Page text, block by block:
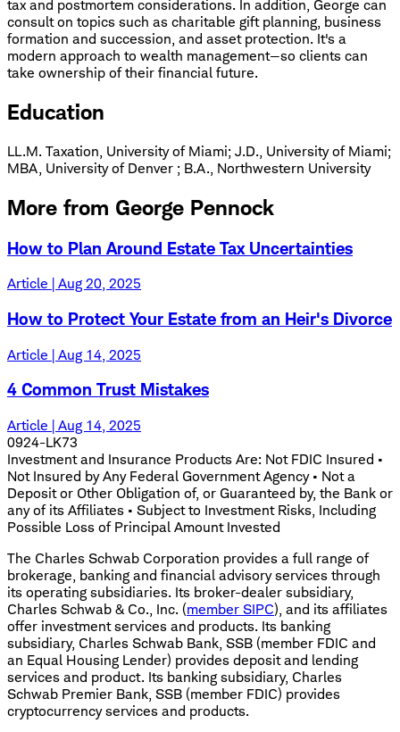
tax and postmortem considerations. In addition, George can
consult on topics such as charitable gift planning, business
formation and succession, and asset protection. It's a
modern approach to wealth management—so clients can
take ownership of their financial future.
Education
LL.M. Taxation, University of Miami; J.D., University of Miami;
MBA, University of Denver ; B.A., Northwestern University
More from George Pennock
How to Plan Around Estate Tax Uncertainties
Article | Aug 20, 2025
How to Protect Your Estate from an Heir's Divorce
Article | Aug 14, 2025
4 Common Trust Mistakes
Article | Aug 14, 2025
0924-LK73
Investment and Insurance Products Are: Not FDIC Insured •
Not Insured by Any Federal Government Agency • Not a
Deposit or Other Obligation of, or Guaranteed by, the Bank or
any of its Affiliates • Subject to Investment Risks, Including
Possible Loss of Principal Amount Invested
The Charles Schwab Corporation provides a full range of
brokerage, banking and financial advisory services through
its operating subsidiaries. Its broker-dealer subsidiary,
Charles Schwab & Co., Inc. (member SIPC), and its affiliates
offer investment services and products. Its banking
subsidiary, Charles Schwab Bank, SSB (member FDIC and
an Equal Housing Lender) provides deposit and lending
services and product. Its banking subsidiary, Charles
Schwab Premier Bank, SSB (member FDIC) provides
cryptocurrency services and products.